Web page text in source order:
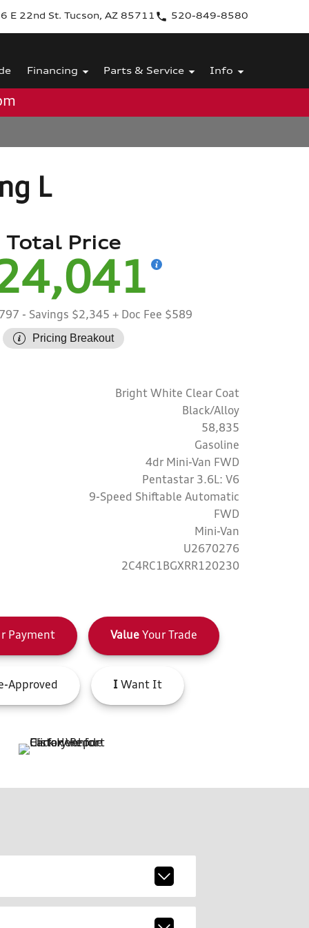
E 22nd St. Tucson, AZ 85711 520-849-8580
Financing Parts & Service Info
L
Total Price
- Savings $2,345 + Doc Fee $589
Pricing Breakout
Bright White Clear Coat
Black/Alloy
58,835
Gasoline
4dr Mini-Van FWD
Pentastar 3.6L: V6
9-Speed Shiftable Automatic
FWD
Mini-Van
U2670276
2C4RC1BGXRR120230
Payment Value Your Trade
Approved IWant It